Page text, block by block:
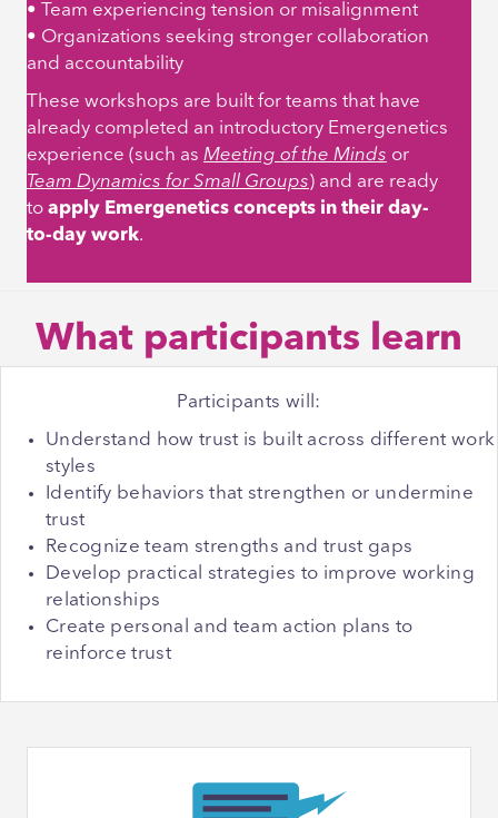
• Team experiencing tension or misalignment
• Organizations seeking stronger collaboration
and accountability
These workshops are built for teams that have
already completed an introductory Emergenetics
experience (such as Meeting of the Minds or
Team Dynamics for Small Groups) and are ready
to apply Emergenetics concepts in their day-
to-day work.
What participants learn
Participants will:
Understand how trust is built across different work
styles
Identify behaviors that strengthen or undermine
trust
Recognize team strengths and trust gaps
Develop practical strategies to improve working
relationships
Create personal and team action plans to
reinforce trust